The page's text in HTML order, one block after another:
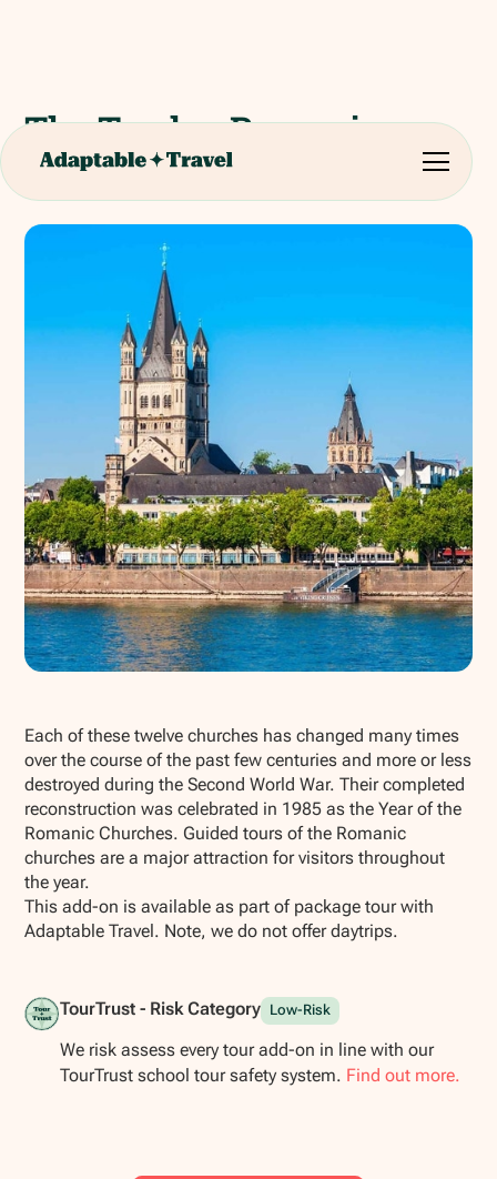
The Twelve Romanic
Churches
Each of these twelve churches has changed many times
over the course of the past few centuries and more or less
destroyed during the Second World War. Their completed
reconstruction was celebrated in 1985 as the Year of the
Romanic Churches. Guided tours of the Romanic
churches are a major attraction for visitors throughout
the year.
This add-on is available as part of package tour with
Adaptable Travel. Note, we do not offer daytrips.
TourTrust - Risk Category Low-Risk
We risk assess every tour add-on in line with our
TourTrust school tour safety system. Find out more.